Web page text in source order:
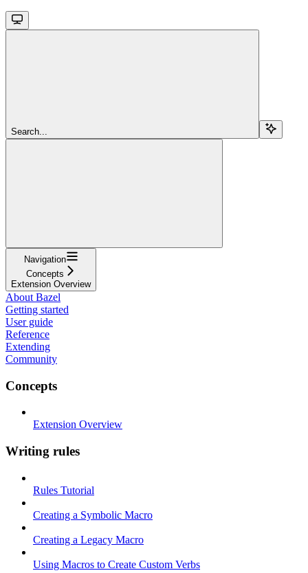
Search...
Navigation
Concepts
Extension Overview
About Bazel
Getting started
User guide
Reference
Extending
Community
Concepts
Extension Overview
Writing rules
Rules Tutorial
Creating a Symbolic Macro
Creating a Legacy Macro
Using Macros to Create Custom Verbs